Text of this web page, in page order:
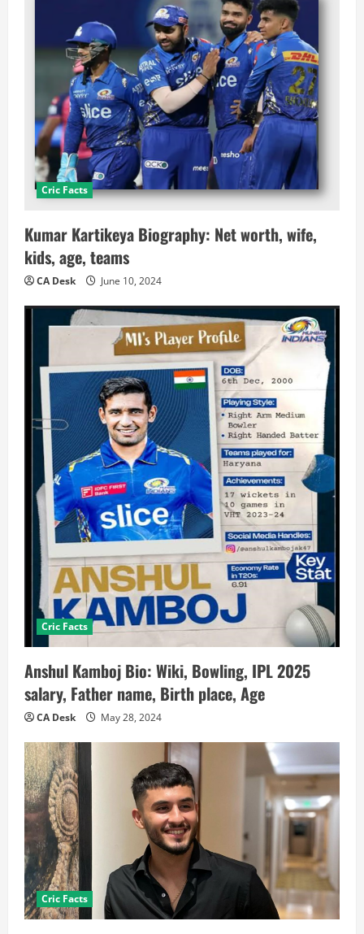
Cric Facts
Kumar Kartikeya Biography: Net worth, wife,
kids, age, teams
CA Desk June 10, 2024
Cric Facts
Anshul Kamboj Bio: Wiki, Bowling, IPL 2025
salary, Father name, Birth place, Age
CA Desk May 28, 2024
Cric Facts